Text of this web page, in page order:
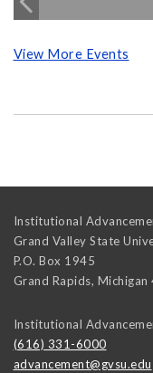
View More Events
Institutional
Grand Valley State
P.O. Box 1945
Grand Rapids, Michigan
Institutional
(616) 331-6000
advancement@gvsu.edu